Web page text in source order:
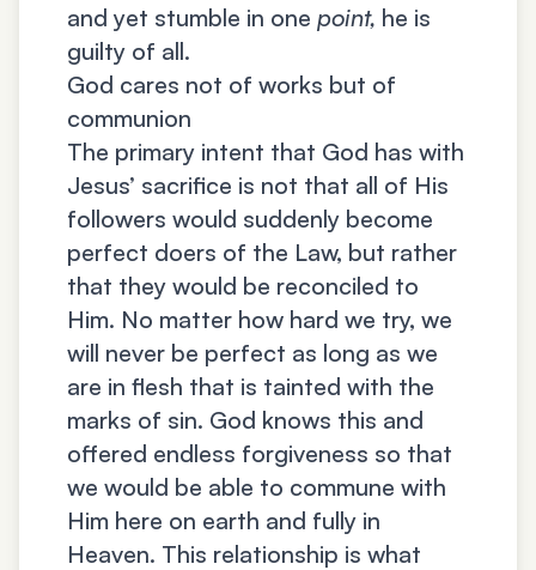
and yet stumble in one point, he is
guilty of all.
God cares not of works but of
communion
The primary intent that God has with
Jesus’ sacrifice is not that all of His
followers would suddenly become
perfect doers of the Law, but rather
that they would be reconciled to
Him. No matter how hard we try, we
will never be perfect as long as we
are in flesh that is tainted with the
marks of sin. God knows this and
offered endless forgiveness so that
we would be able to commune with
Him here on earth and fully in
Heaven. This relationship is what